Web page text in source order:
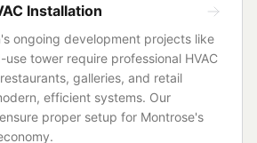
Installation
ongoing development projects like
tower require professional HVAC
galleries, and retail
efficient systems. Our
proper setup for Montrose's